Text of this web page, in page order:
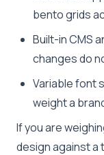
bento grids
Built-in CMS
changes do
Variable font
weight a
If you are
design against a